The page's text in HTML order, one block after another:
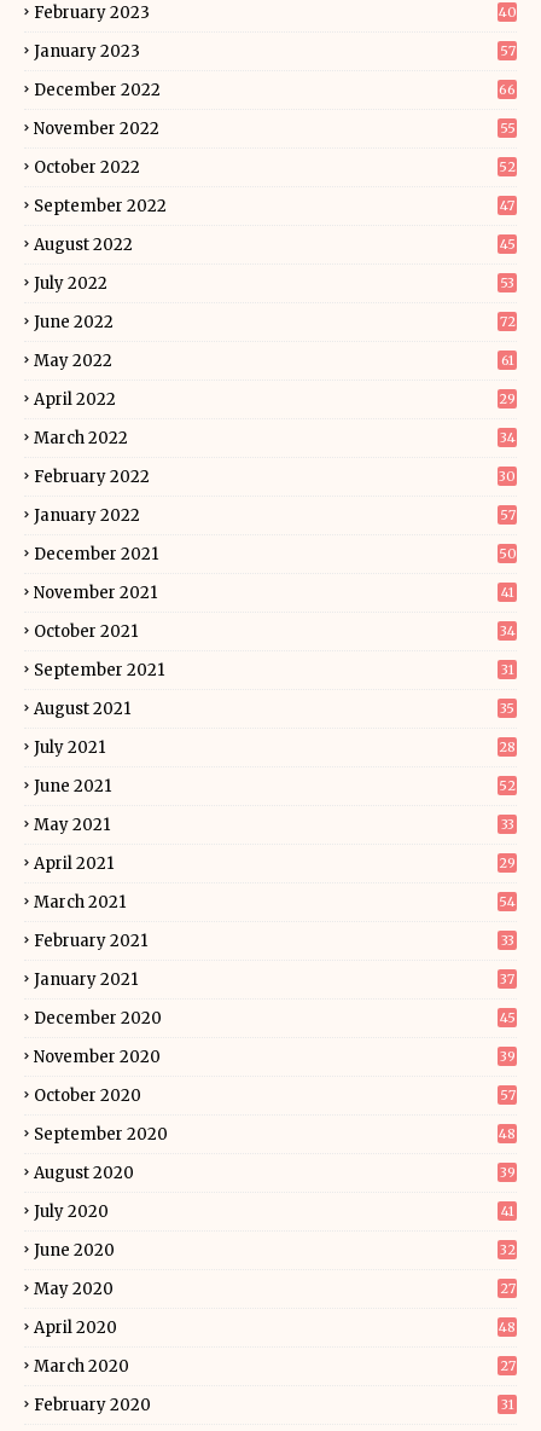
February 2023 40
January 2023 57
December 2022 66
November 2022 55
October 2022 52
September 2022 47
August 2022 45
July 2022 53
June 2022 72
May 2022 61
April 2022 29
March 2022 34
February 2022 30
January 2022 57
December 2021 50
November 2021 41
October 2021 34
September 2021 31
August 2021 35
July 2021 28
June 2021 52
May 2021 33
April 2021 29
March 2021 54
February 2021 33
January 2021 37
December 2020 45
November 2020 39
October 2020 57
September 2020 48
August 2020 39
July 2020 41
June 2020 32
May 2020 27
April 2020 48
March 2020 27
February 2020 31